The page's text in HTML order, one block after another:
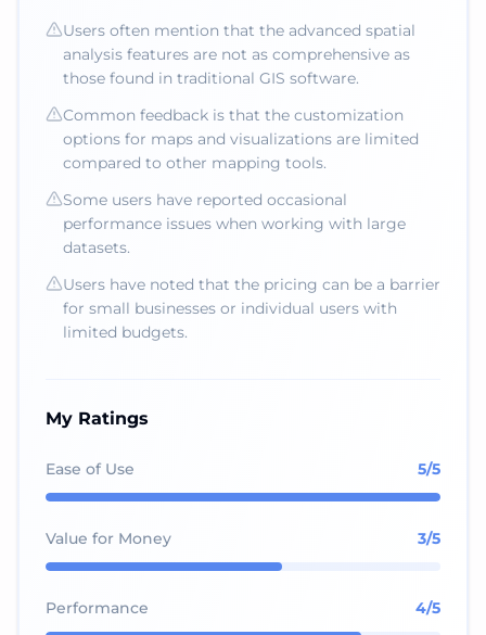
Users often mention that the advanced spatial
analysis features are not as comprehensive as
those found in traditional GIS software.
Common feedback is that the customization
options for maps and visualizations are limited
compared to other mapping tools.
Some users have reported occasional
performance issues when working with large
datasets.
Users have noted that the pricing can be a barrier
for small businesses or individual users with
limited budgets.
My Ratings
Ease of Use 5/5
Value for Money 3/5
Performance 4/5